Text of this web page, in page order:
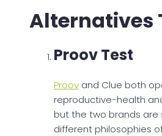
Alternatives
Proov Test
Proov and Clue both
reproductive-health
but the two brands are
different philosophies